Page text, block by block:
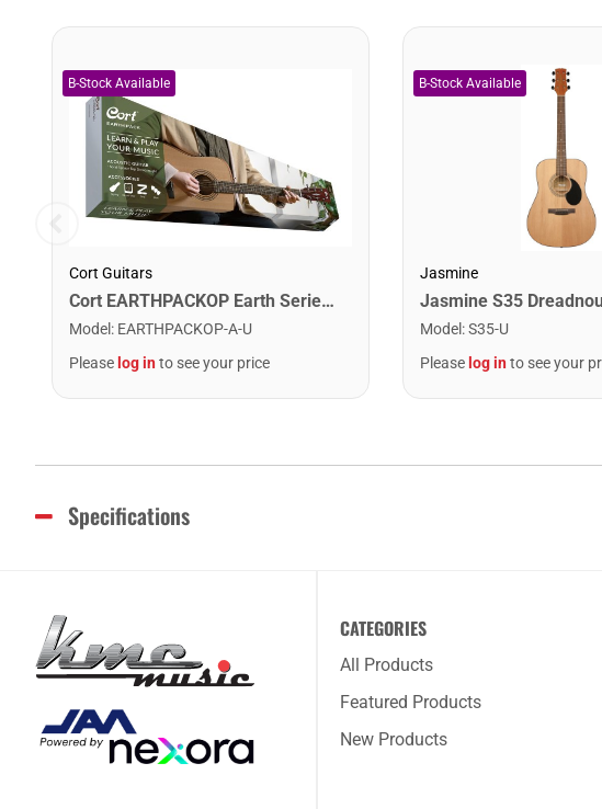
Cort Guitars
Cort EARTHPACKOP Earth Series Acoustic Guitar Starter Pack. Open Pore
Model : EARTHPACKOP-A-U
Please log into see your price
Jasmine
Model :S35-U
Please log into see your
Specifications
CATEGORIES
All Products
Featured Products
New Products